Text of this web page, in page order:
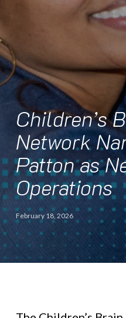
Children’s
Network
Patton as
Operations
February 18, 2026